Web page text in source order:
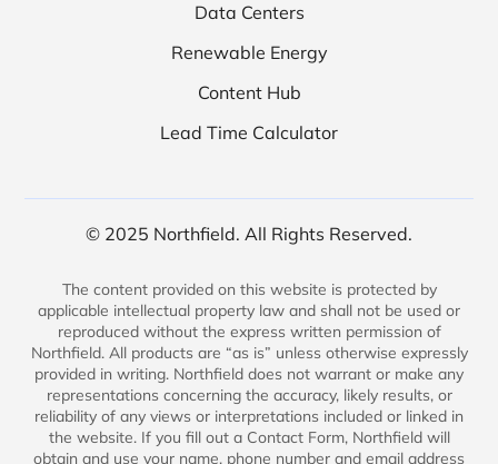
Data Centers
Renewable Energy
Content Hub
Lead Time Calculator
© 2025 Northfield. All Rights Reserved.
The content provided on this website is protected by
applicable intellectual property law and shall not be used or
reproduced without the express written permission of
Northfield. All products are “as is” unless otherwise expressly
provided in writing. Northfield does not warrant or make any
representations concerning the accuracy, likely results, or
reliability of any views or interpretations included or linked in
the website. If you fill out a Contact Form, Northfield will
obtain and use your name, phone number and email address